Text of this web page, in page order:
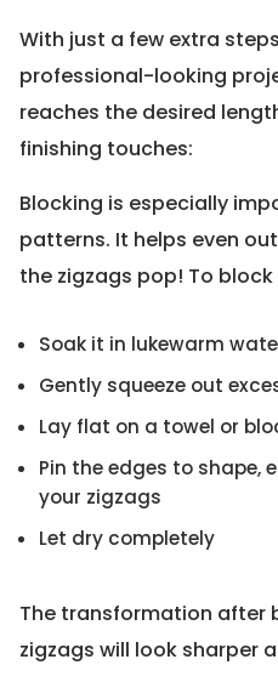
With just a few extra
professional-looking
reaches the desired
finishing touches:
Blocking is especially
patterns. It helps even
the zigzags pop! To block
Soak it in lukewarm
Gently squeeze out
Lay flat on a towel or
Pin the edges to shape,
your zigzags
Let dry completely
The transformation after
zigzags will look sharper